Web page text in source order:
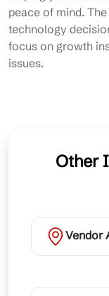
peace of mind.
technology
focus on growth
issues.
Other
Vendor